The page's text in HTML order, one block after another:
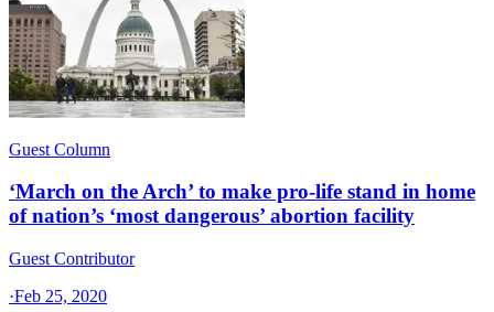
Guest Column
‘March on the Arch’ to make pro-life stand in home
of nation’s ‘most dangerous’ abortion facility
Guest Contributor
·Feb 25, 2020